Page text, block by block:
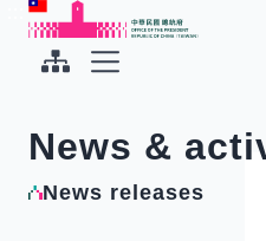
To the central content area
Office of the President
News &
News releases